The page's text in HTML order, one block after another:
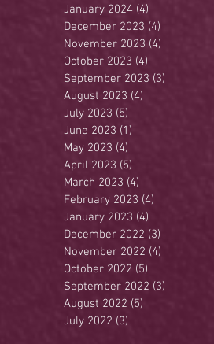
January 2024 (4)
December 2023 (4)
November 2023 (4)
October 2023 (4)
September 2023 (3)
August 2023 (4)
July 2023 (5)
June 2023 (1)
May 2023 (4)
April 2023 (5)
March 2023 (4)
February 2023 (4)
January 2023 (4)
December 2022 (3)
November 2022 (4)
October 2022 (5)
September 2022 (3)
August 2022 (5)
July 2022 (3)